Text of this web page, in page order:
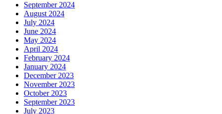
September 2024
August 2024
July 2024
June 2024
May 2024
April 2024
February 2024
January 2024
December 2023
November 2023
October 2023
September 2023
July 2023